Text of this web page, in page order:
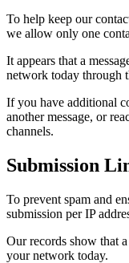
To help keep our
we allow only one
It appears that a
network today through
If you have additional
another message, or
channels.
Submission
To prevent spam and
submission per IP
Our records show that
your network today.